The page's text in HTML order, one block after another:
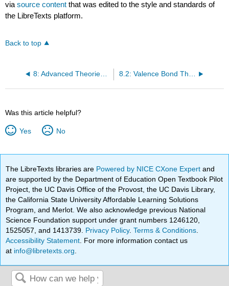
viasource content that was edited to the style and standards of
the LibreTexts platform.
Back to top
8: Advanced Theories of Covalent Bonding 8.2: Valence Bond Theory
Was this article helpful?
Yes No
The LibreTexts libraries are Powered by NICE CXone Expertand
are supported by the Department of Education Open Textbook Pilot
Project, the UC Davis Office of the Provost, the UC Davis Library,
the California State University Affordable Learning Solutions
Program, and Merlot. We also acknowledge previous National
Science Foundation support under grant numbers 1246120,
1525057, and 1413739. Privacy Policy.Terms & Conditions
Accessibility Statement . For more information contact us
at info@libretexts.org